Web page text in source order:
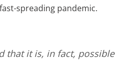
spreading pandemic.
that it is, in fact, possible